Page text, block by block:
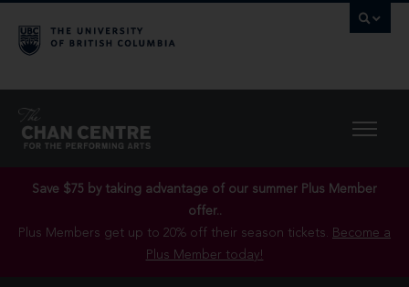
Save $75 by taking advantage of our summer Plus Member
offer..
Plus Members get up to 20% off their season tickets. Become a
Plus Member today!